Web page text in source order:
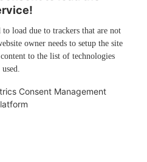
load due to trackers that are not
owner needs to setup the site
to the list of technologies
used.
Consent Management